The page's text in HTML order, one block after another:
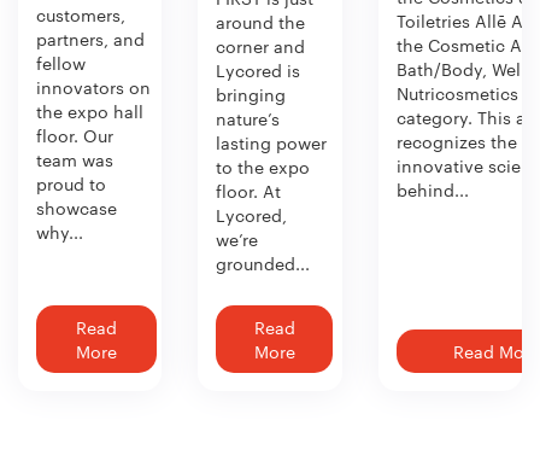
customers,
partners, and
fellow
innovators on
the expo hall
floor. Our
team was
proud to
showcase
why...
Read
More
around the
corner and
Lycored is
bringing
nature’s
lasting power
to the expo
floor. At
Lycored,
we’re
grounded...
Read
More
Toiletries Allē
the Cosmetic
Bath/Body,
Nutricosmetics
category. This
recognizes the
innovative
behind...
Read More